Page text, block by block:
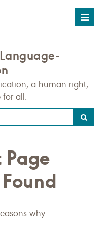
Toggle
a human right,
for all.
why: